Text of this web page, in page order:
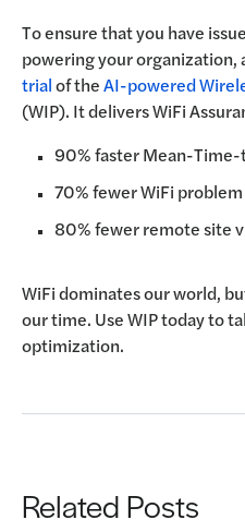
To ensure that you have
powering your organization,
trialof theAI-powered
(WIP). It delivers WiFi
90% faster Mean-
70% fewer WiFi
80% fewer remote site
WiFi dominates our world,
our time. Use WIP today to
optimization.
Related Posts